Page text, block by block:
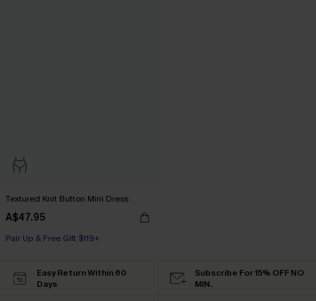
Textured Knit Button Mini Dress
A$47.95
Pair Up & Free Gift $119+
Easy Return Within 60
Days
Subscribe For 15% OFF NO
MIN.